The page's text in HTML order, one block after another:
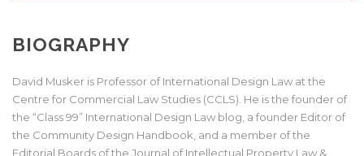
BIOGRAPHY
David Musker is Professor of International Design Law at the
Centre for Commercial Law Studies (CCLS). He is the founder of
the “Class 99” International Design Law blog, a founder Editor of
the Community Design Handbook, and a member of the
Editorial Boards of the Journal of Intellectual Property Law &